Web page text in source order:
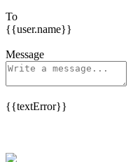
To
{{user.name}}
Message
{{textError}}